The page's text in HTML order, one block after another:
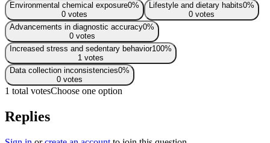
Environmental chemical exposure0%
0 votes
Lifestyle and dietary habits0%
0 votes
Advancements in diagnostic accuracy0%
0votes
Increased stress and sedentary behavior100%
1 votes
Data collection inconsistencies0%
0 votes
1 total votesChoose one option
Replies